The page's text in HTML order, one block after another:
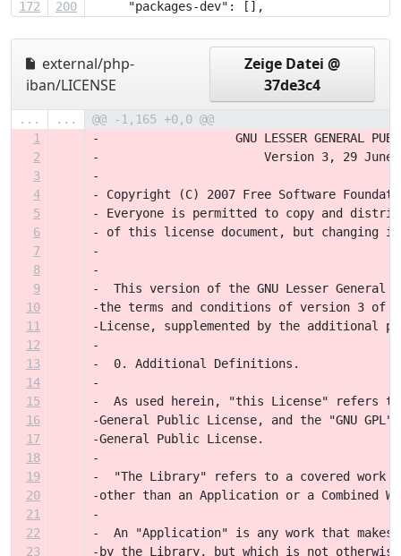
172
200
     "packages-dev": [],
external/php-
iban/LICENSE
Zeige Datei @
37de3c4
... ...
@@ -1,165 +0,0 @@
1
-                   GNU LESSER GENERAL
2
-                       Version 3, 29 June
3
-
4
- Copyright (C) 2007 Free Software
5
- Everyone is permitted to copy and
6
- of this license document, but changing
7
-
8
-
9
-  This version of the GNU Lesser General
10
-the terms and conditions of version 3 of
11
-License, supplemented by the additional
12
-
13
-  0. Additional Definitions.
14
-
15
-  As used herein, "this License" refers to
16
-General Public License, and the "GNU
17
-General Public License.
18
-
19
-  "The Library" refers to a covered work
20
-other than an Application or a Combined
21
-
22
-  An "Application" is any work that
23
-by the Library, but which is not